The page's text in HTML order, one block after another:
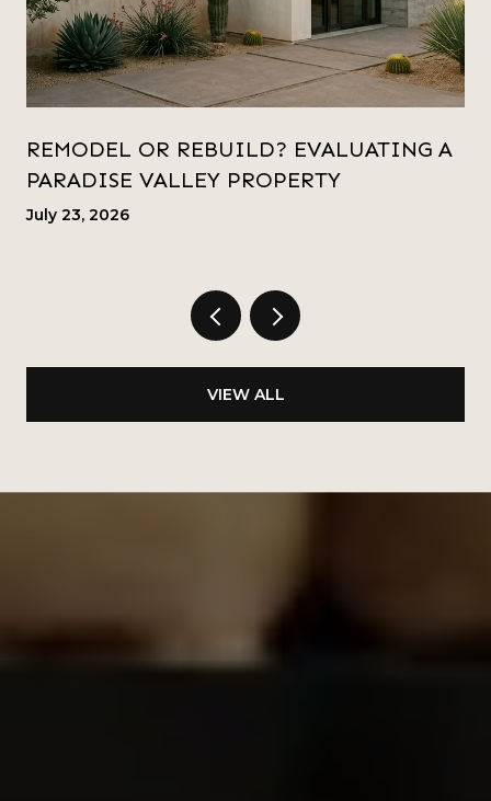
REMODEL OR REBUILD? EVALUATING A
PARADISE VALLEY PROPERTY
July 23, 2026
VIEW ALL